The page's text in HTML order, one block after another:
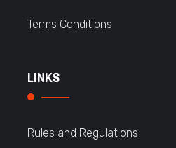
Terms Conditions
LINKS
Rules and Regulations